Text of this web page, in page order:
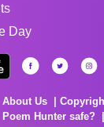
Day
About Us
Poem Hunter safe?